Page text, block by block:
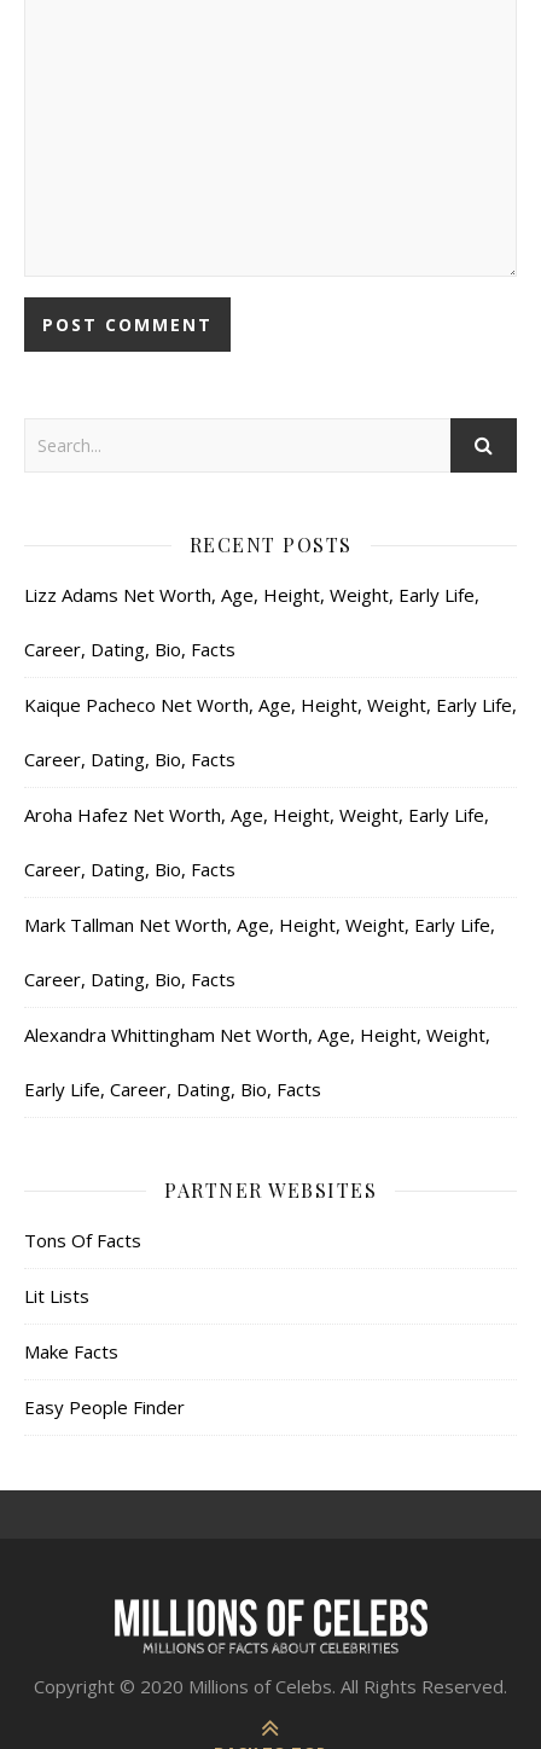
RECENT POSTS
Lizz Adams Net Worth, Age, Height, Weight, Early Life,
Career, Dating, Bio, Facts
Kaique Pacheco Net Worth, Age, Height, Weight, Early Life,
Career, Dating, Bio, Facts
Aroha Hafez Net Worth, Age, Height, Weight, Early Life,
Career, Dating, Bio, Facts
Mark Tallman Net Worth, Age, Height, Weight, Early Life,
Career, Dating, Bio, Facts
Alexandra Whittingham Net Worth, Age, Height, Weight,
Early Life, Career, Dating, Bio, Facts
PARTNER WEBSITES
Tons Of Facts
Lit Lists
Make Facts
Easy People Finder
Copyright © 2020 Millions of Celebs. All Rights Reserved.